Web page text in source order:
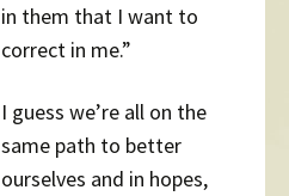
in them that I want to
correct in me.”
I guess we’re all on the
same path to better
ourselves and in hopes,